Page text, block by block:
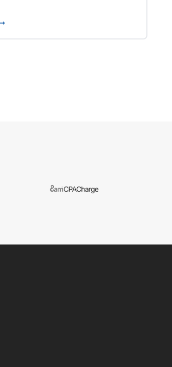
Fake Expense Receipts
4 Steps to Get Ahead of Higher Taxes